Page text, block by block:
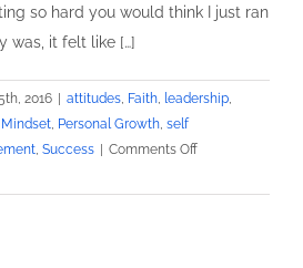
so hard you would think I just ran
was, it felt like […]
2016 attitudes, Faith, leadership,
Mindset, Personal Growth, self
, Success Comments Offon
If….